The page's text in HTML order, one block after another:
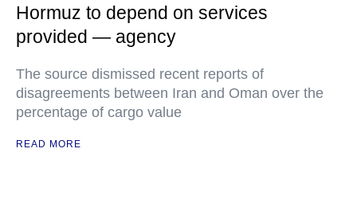
Hormuz to depend on services
provided — agency
The source dismissed recent reports of
disagreements between Iran and Oman over the
percentage of cargo value
READ MORE